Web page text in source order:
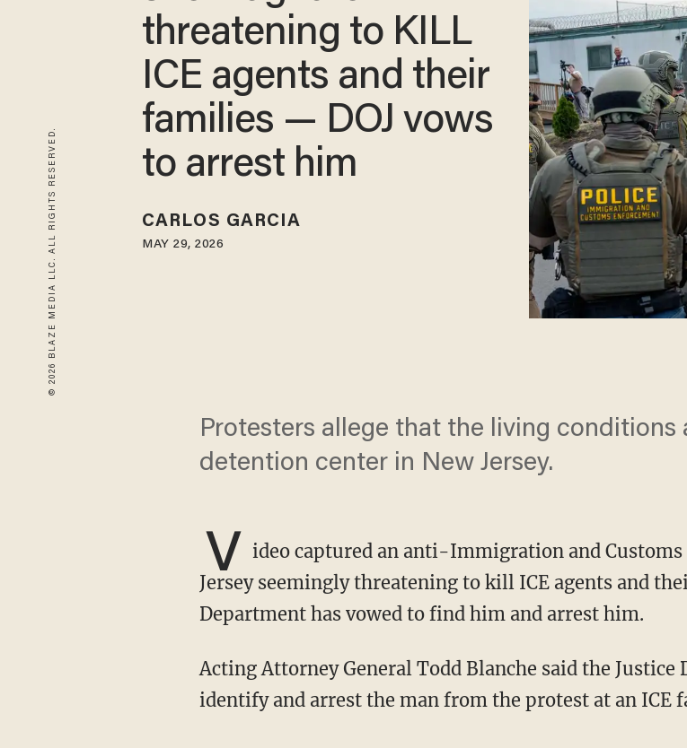
© 2026 BLAZE MEDIA LLC. ALL RIGHTS RESERVED.
threatening to KILL
ICE agents and their
families — DOJ vows
to arrest him
CARLOS GARCIA
MAY 29, 2026
Protesters allege that the living conditions
detention center in New Jersey.
V ideo captured an anti-Immigration and
Jersey seemingly threatening to kill ICE agents and
Department has vowed to find him and arrest him.
Acting Attorney General Todd Blanche said the Justice Department is actively seeking to
identify and arrest the man from the protest at an ICE